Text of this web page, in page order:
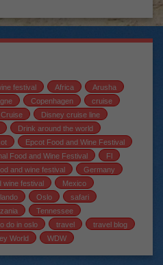
festival Africa
Arusha
Copenhagen
cruise
Disney cruise line
Drink around the world
Epcot Food and Wine Festival
Food and Wine Festival
Fl
and wine festival
Germany
wine festival
Mexico
Oslo
safari
Tennessee
do in oslo travel
travel blog
World WDW